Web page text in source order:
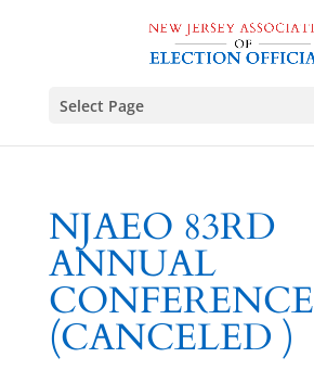
Select Page
NJAEO 83RD
ANNUAL
CONFERENCE
(CANCELED )